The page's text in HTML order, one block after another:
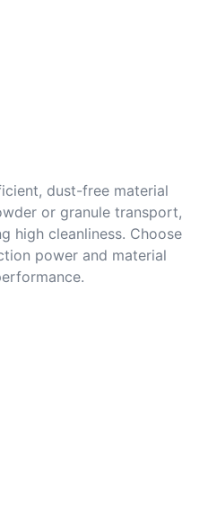
dust-free material
or granule transport,
high cleanliness. Choose
power and material